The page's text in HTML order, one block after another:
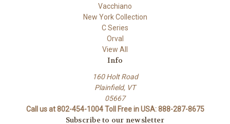
Vacchiano
New York Collection
C Series
Orval
View All
Info
160 Holt Road
Plainfield, VT
05667
Call us at 802-454-1004 Toll Free in USA: 888-287-8675
Subscribe to our newsletter